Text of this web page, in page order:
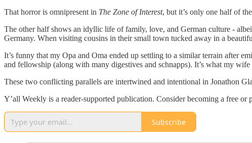
That horror is omnipresent in The Zone of Interest, but it’s only one half of
The other half shows an idyllic life of family, love, and German culture -
Germany. When visiting cousins in their small town tucked away in a
It’s funny that my Opa and Oma ended up settling to a similar terrain after
and fellowship (along with many digestives and schnapps). It’s what my
These two conflicting parallels are intertwined and intentional in Jonathon
Y’all Weekly is a reader-supported publication. Consider becoming a free or
Subscribe